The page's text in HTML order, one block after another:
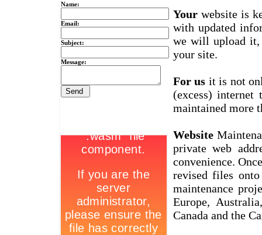
Name:
Email:
Subject:
Message:
Yourwebsite is
with updated
we will upload
your site.
For us it is not
(excess) internet
maintained more
Website
private web
convenience.
revised files
maintenance
Europe,
Canada and the